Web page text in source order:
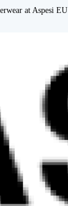
at Aspesi EU